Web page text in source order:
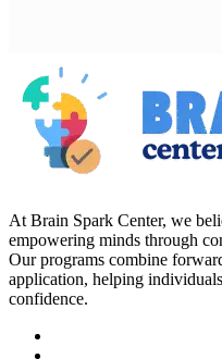
At Brain Spark Center, we
empowering minds through
Our programs combine
application, helping
confidence.